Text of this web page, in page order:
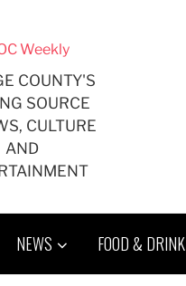
COUNTY'S
SOURCE
CULTURE
AND
NEWS FOOD & DRINK